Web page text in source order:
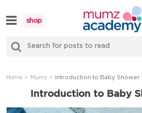
to
content
shop
Mumzworld
Home Mumz Introduction to Baby Shower
Introduction to Baby